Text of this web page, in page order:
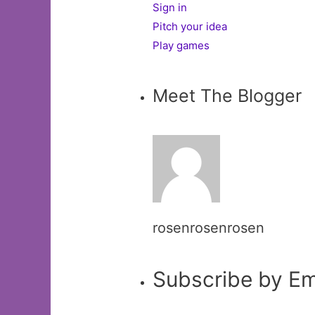
Sign in
Pitch your idea
Play games
Meet The Blogger
rosenrosenrosen
Subscribe by